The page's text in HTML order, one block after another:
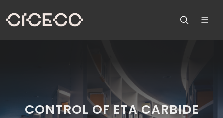
CONTROL OF ETA CARBIDE